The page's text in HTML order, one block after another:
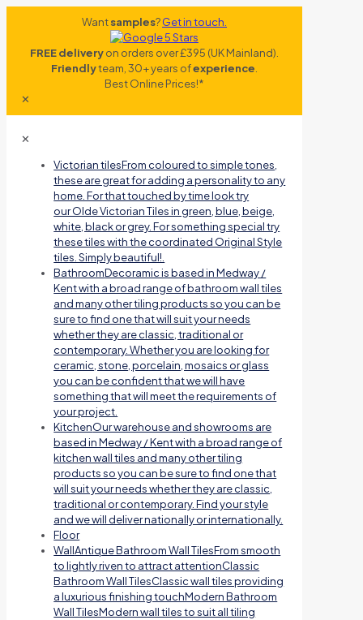
Wantsamples?Get in touch.
FREE deliveryon orders over £395 (UK Mainland).
Friendlyteam, 30+ years ofexperience
Best Online Prices!*
✕
✕
Victorian tilesFrom coloured to simple tones,
these are great for adding a personality to any
home. For that touched by time look try
our Olde Victorian Tiles in green, blue, beige,
white, black or grey. For something special try
these tiles with the coordinated Original Style
tiles. Simply beautiful!.
BathroomDecoramic is based in Medway /
Kent with a broad range of bathroom wall tiles
and many other tiling products so you can be
sure to find one that will suit your needs
whether they are classic, traditional or
contemporary. Whether you are looking for
ceramic, stone, porcelain, mosaics or glass
you can be confident that we will have
something that will meet the requirements of
your project.
KitchenOur warehouse and showrooms are
based in Medway / Kent with a broad range of
kitchen wall tiles and many other tiling
products so you can be sure to find one that
will suit your needs whether they are classic,
traditional or contemporary. Find your style
and we will deliver nationally or internationally.
Floor
WallAntique Bathroom Wall TilesFrom smooth
to lightly riven to attract attentionClassic
Bathroom Wall TilesClassic wall tiles providing
a luxurious finishing touchModern Bathroom
Wall TilesModern wall tiles to suit all tiling